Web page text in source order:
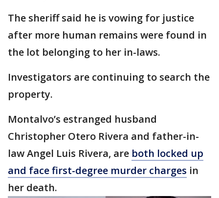
The sheriff said he is vowing for justice
after more human remains were found in
the lot belonging to her in-laws.
Investigators are continuing to search the
property.
Montalvo’s estranged husband
Christopher Otero Rivera and father-in-
law Angel Luis Rivera, are both locked up
and face first-degree murder charges in
her death.